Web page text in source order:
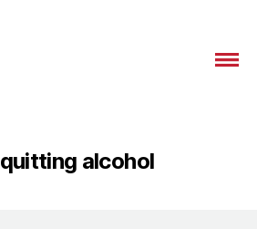
quitting alcohol